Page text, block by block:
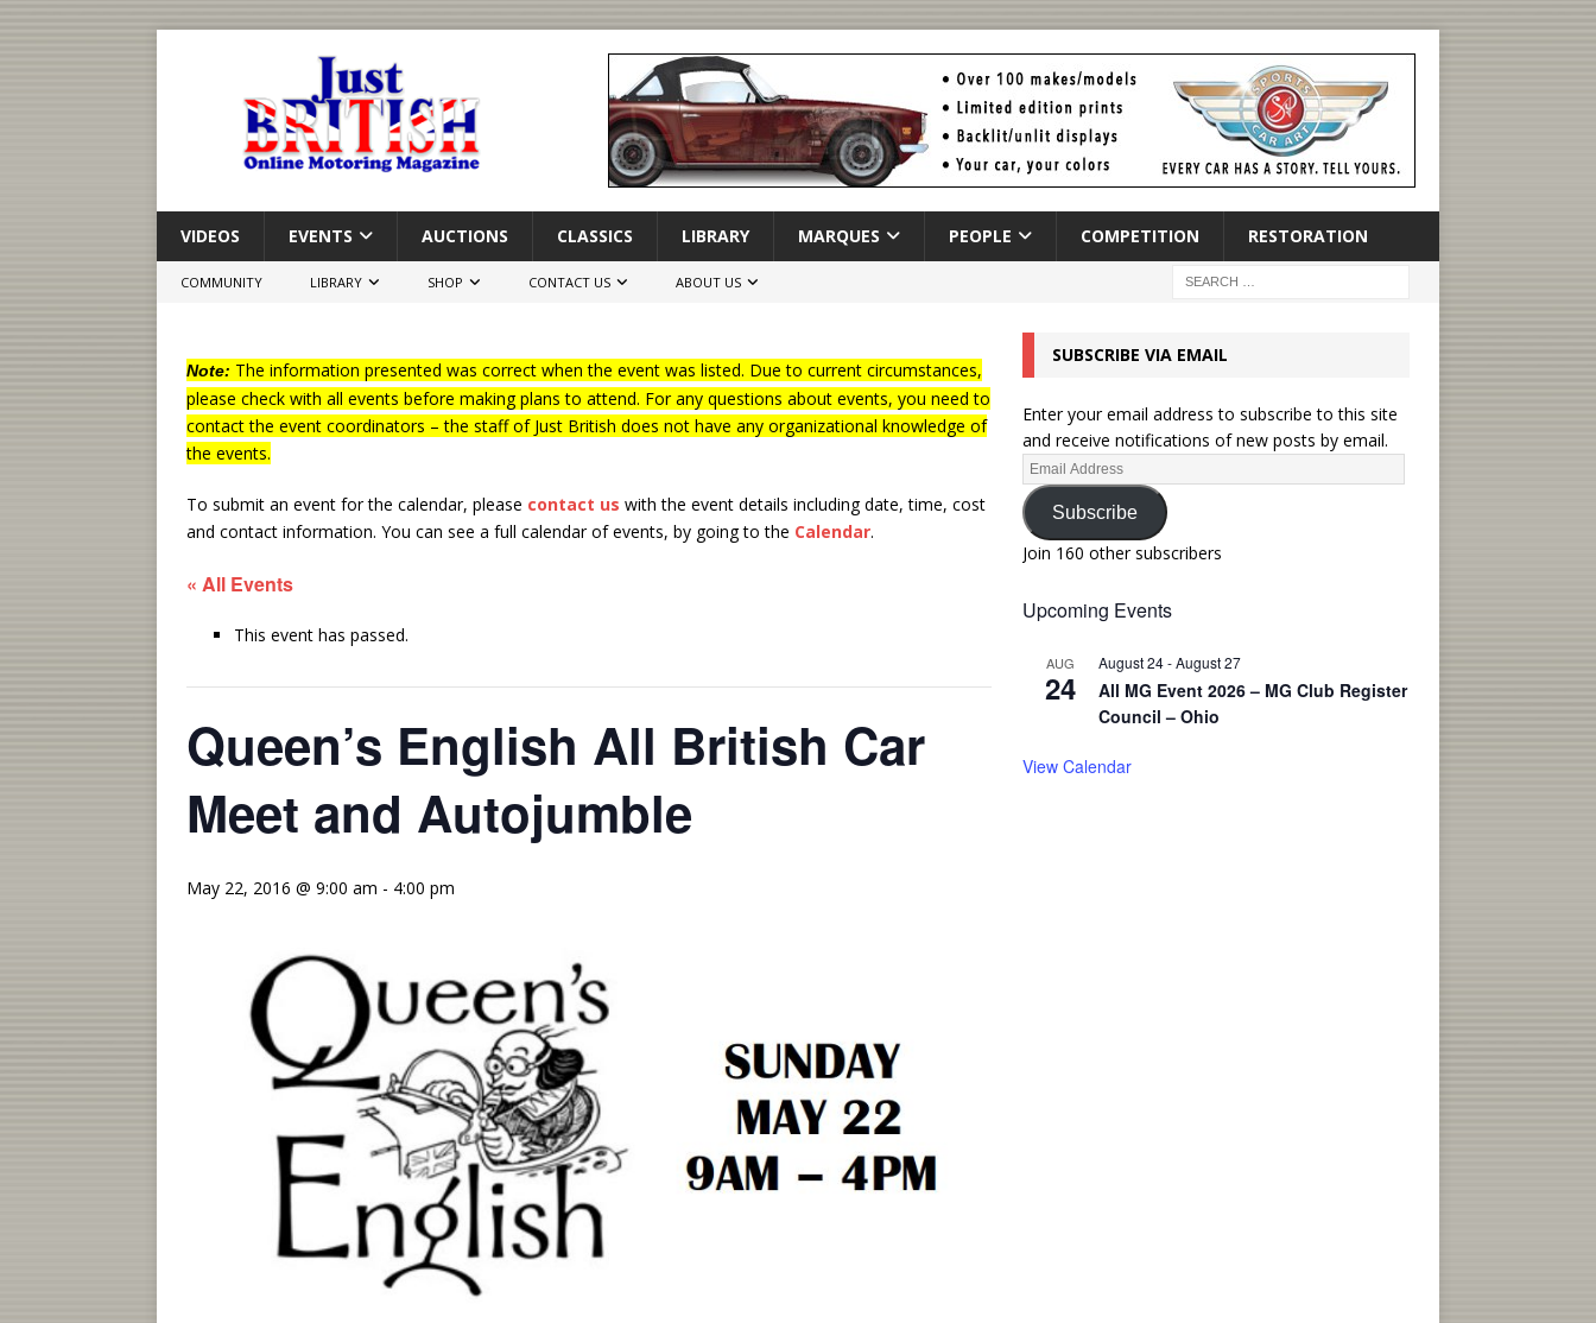
VIDEOS EVENTS AUCTIONS CLASSICS LIBRARY MARQUES PEOPLE COMPETITION RESTORATION
COMMUNITY LIBRARY SHOP CONTACT US ABOUT US
Note: The information presented was correct when the event was listed. Due to current circumstances,
please check with all events before making plans to attend. For any questions about events, you need to
contact the event coordinators – the staff of Just British does not have any organizational knowledge of
the events.
To submit an event for the calendar, please contact us with the event details including date, time, cost
and contact information. You can see a full calendar of events, by going to the Calendar.
« All Events
This event has passed.
Queen’s English All British Car
Meet and Autojumble
May 22, 2016 @ 9:00 am - 4:00 pm
SUBSCRIBE VIA EMAIL
Enter your email address to subscribe to this site
and receive notifications of new posts by email.
Subscribe
Join 160 other subscribers
Upcoming Events
AUG
24
August 24-August 27
All MG Event 2026 – MG Club Register
Council – Ohio
View Calendar